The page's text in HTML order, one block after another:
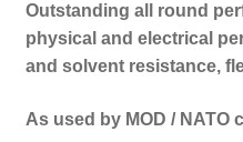
Outstanding all round
physical and electrical
and solvent resistance,
As used by MOD / NATO